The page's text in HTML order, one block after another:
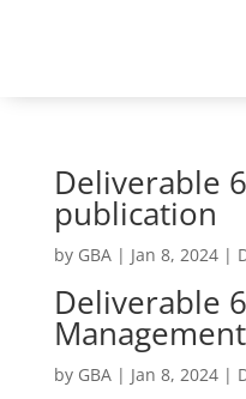
Deliverable
publication
by GBA| Jan 8, 2024|
Deliverable
by GBA| Jan 8, 2024|